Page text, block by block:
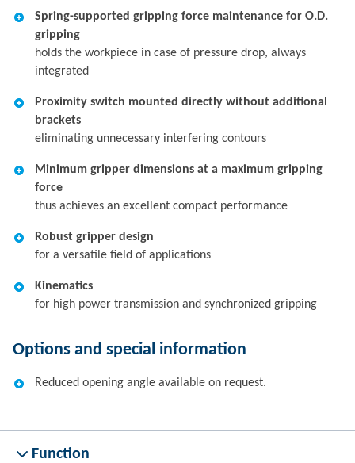
Spring-supported gripping force maintenance for O.D.
gripping
holds the workpiece in case of pressure drop, always
integrated
Proximity switch mounted directly without additional
brackets
eliminating unnecessary interfering contours
Minimum gripper dimensions at a maximum gripping
force
thus achieves an excellent compact performance
Robust gripper design
for a versatile field of applications
Kinematics
for high power transmission and synchronized gripping
Options and special information
Reduced opening angle available on request.
Function